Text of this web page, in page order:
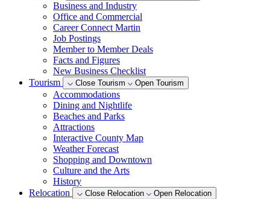
Business and Industry
Office and Commercial
Career Connect Martin
Job Postings
Member to Member Deals
Facts and Figures
New Business Checklist
Tourism
Close Tourism Open Tourism
Accommodations
Dining and Nightlife
Beaches and Parks
Attractions
Interactive County Map
Weather Forecast
Shopping and Downtown
Culture and the Arts
History
Relocation
Close Relocation Open Relocation